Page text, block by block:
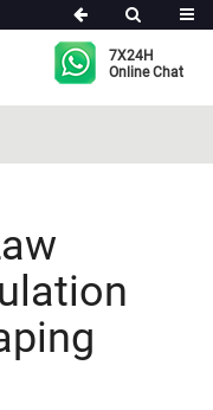
7X24H
Online Chat